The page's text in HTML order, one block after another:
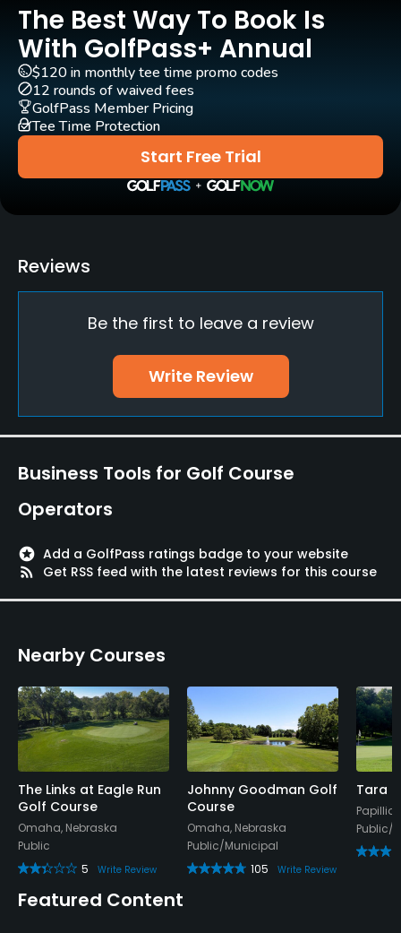
Carts
Yes
Clubs
Yes
Practice/Instruction
No
Putting Green
Credit Cards Accepted
MasterCard Visa card(s) Welcomed
Metal Spikes Allowed
The Best Way To Book Is
With GolfPass+ Annual
Start Free Trial
$120 in monthly tee time promo codes
12 rounds of waived fees
GolfPass Member Pricing
Tee Time Protection
Reviews
Be the first to leave a review
Write Review
Business Tools for Golf Course
Operators
stars Add a GolfPass ratings badge to your website
rss_feed Get RSS feed with the latest reviews for this course
Nearby Courses
The Links at Eagle Run
Golf Course
Omaha, Nebraska
Public
5
Write Review
Johnny Goodman Golf
Course
Omaha, Nebraska
Public/Municipal
105
Write Review
Tara
Public/
Featured Content